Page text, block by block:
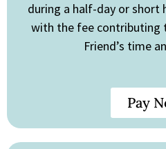
during a half-day or short
with the fee contributing
Friend’s time
Pay